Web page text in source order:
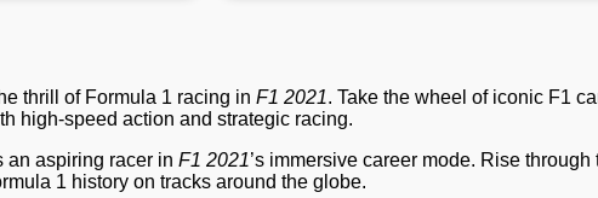
thrill of Formula 1 racing in F1 2021. Take the wheel of iconic F1
high-speed action and strategic racing.
an aspiring racer in F1 2021’s immersive career mode. Rise
1 history on tracks around the globe.